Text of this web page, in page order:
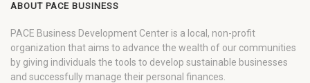
ABOUT PACE BUSINESS
PACE Business Development Center is a local, non-profit
organization that aims to advance the wealth of our communities
by giving individuals the tools to develop sustainable businesses
and successfully manage their personal finances.